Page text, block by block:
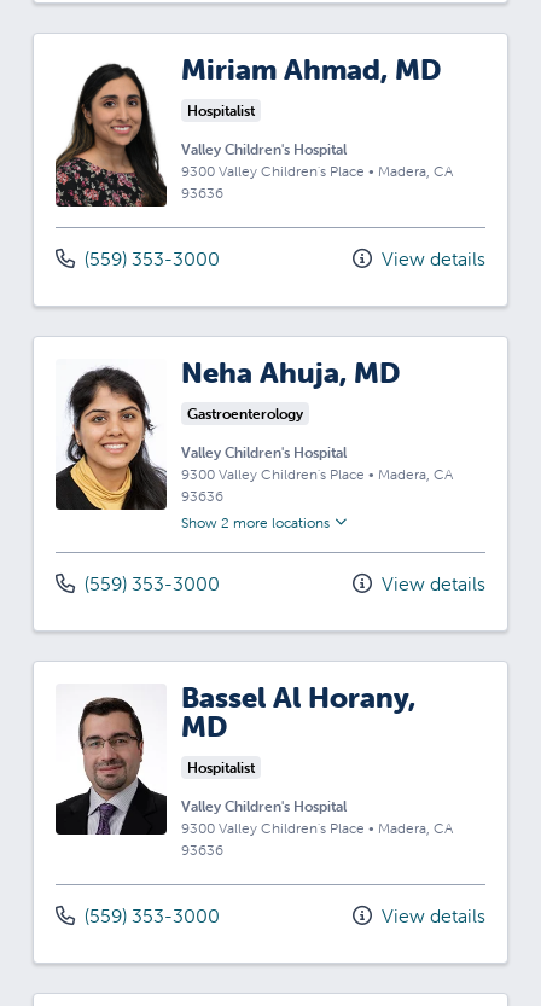
Miriam Ahmad, MD
Hospitalist
Valley Children's Hospital
9300 Valley Children's Place • Madera, CA
93636
(559) 353-3000 View details
Neha Ahuja, MD
Gastroenterology
Valley Children's Hospital
9300 Valley Children's Place • Madera, CA
93636
Show 2 more locations
(559) 353-3000 View details
Bassel Al Horany,
MD
Hospitalist
Valley Children's Hospital
9300 Valley Children's Place • Madera, CA
93636
(559) 353-3000 View details